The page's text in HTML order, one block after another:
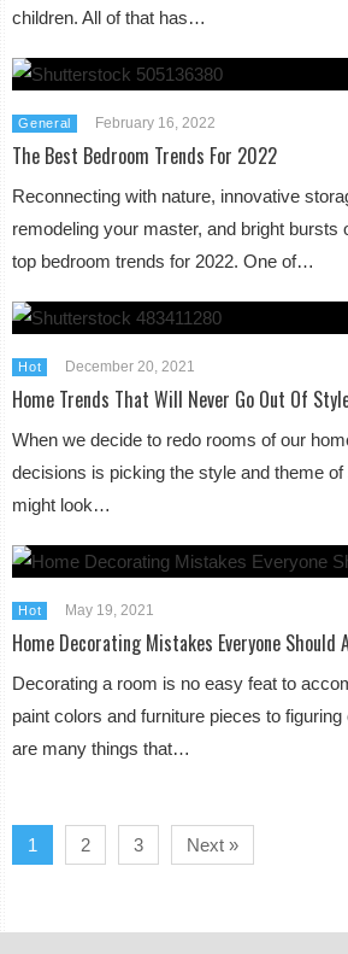
children. All of that has…
General February 16, 2022
The Best Bedroom Trends For 2022
Reconnecting with nature, innovative
remodeling your master, and bright bursts
top bedroom trends for 2022. One of…
Hot December 20, 2021
Home Trends That Will Never Go Out Of
When we decide to redo rooms of our
decisions is picking the style and theme
might look…
Hot May 19, 2021
Home Decorating Mistakes Everyone Should
Decorating a room is no easy feat to
paint colors and furniture pieces to
are many things that…
1 2 3 Next »